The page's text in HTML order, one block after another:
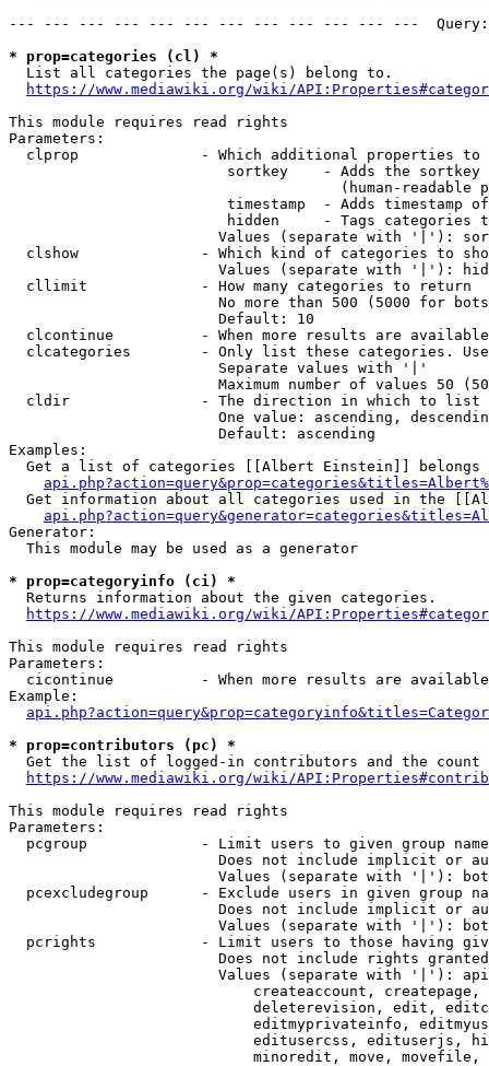
--- --- --- --- --- --- --- --- --- --- --- ---
* prop=categories (cl) *
  List all categories the page(s) belong to.
https://www.mediawiki.org/wiki/
This module requires read rights
Parameters:
clprop              - Which additional properties to
sortkey    - Adds the
(human-readable
timestamp  - Adds timestamp
hidden     - Tags categories
Values (separate with '|'):
clshow              - Which kind of categories to
Values (separate with '|'):
  cllimit             - How many categories to return
No more than 500 (5000 for
                        Default: 10
clcontinue          - When more results are
clcategories        - Only list these categories.
                        Separate values with '|'
Maximum number of values 50
  cldir               - The direction in which to list
One value: ascending,
                        Default: ascending
Examples:
Get a list of categories [[Albert Einstein]] belongs
Get information about all categories used in the
Generator:
  This module may be used as a generator
* prop=categoryinfo (ci) *
  Returns information about the given categories.
https://www.mediawiki.org/wiki/
This module requires read rights
Parameters:
cicontinue          - When more results are
Example:
* prop=contributors (pc) *
Get the list of logged-in contributors and the
https://www.mediawiki.org/wiki/
This module requires read rights
Parameters:
pcgroup             - Limit users to given group
Does not include implicit or
Values (separate with '|'):
pcexcludegroup      - Exclude users in given group
Does not include implicit or
Values (separate with '|'):
pcrights            - Limit users to those having
Does not include rights
Values (separate with '|'):
createaccount,
deleterevision, edit,
editmyprivateinfo,
editusercss, edituserjs,
minoredit, move,